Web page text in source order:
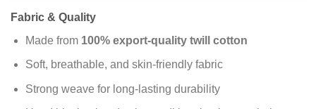
Fabric & Quality
Made from 100% export-quality twill cotton
Soft, breathable, and skin-friendly fabric
Strong weave for long-lasting durability